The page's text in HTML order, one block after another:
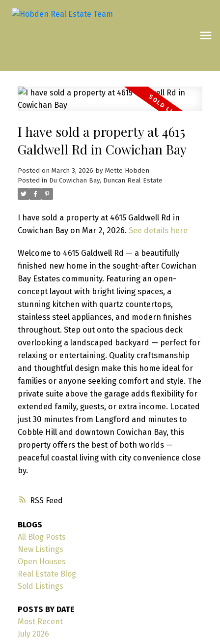
RSS
I have sold a property at 4615
Galdwell Rd in Cowichan Bay
Posted on March 3, 2026 by Mette Hobden
Posted in Du Cowichan Bay, Duncan Real Estate
I have sold a property at 4615 Galdwell Rd in
Cowichan Bay on Mar 2, 2026. See details here
Welcome to 4615 Galdwell Rd — a beautifully
finished new home in the sought-after Cowichan
Bay Estates community. Featuring an open-
concept layout with bright living spaces, a
stunning kitchen with quartz countertops,
stainless steel appliances, and modern finishes
throughout. Step out onto the spacious deck
overlooking a landscaped backyard — perfect for
relaxing or entertaining. Quality craftsmanship
and thoughtful design make this home ideal for
families or anyone seeking comfort and style. The
private suite above the garage adds flexibility for
extended family, guests, or extra income. Located
just 30 minutes from Langford and minutes to
Cobble Hill and downtown Cowichan Bay, this
property offers the best of both worlds —
peaceful coastal living with city convenience close
by.
BLOGS
All Blog Posts
New Listings
Open Houses
Real Estate Blog
Sold Listings
POSTS BY DATE
Most Recent
July 2026